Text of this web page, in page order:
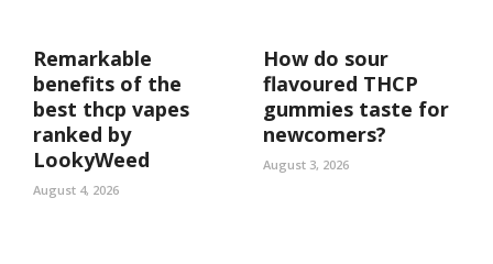
Remarkable
benefits of the
best thcp vapes
ranked by
LookyWeed
August 4, 2026
How do sour
flavoured THCP
gummies taste for
newcomers?
August 3, 2026